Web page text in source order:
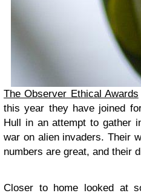
The Observer Ethical Awards
this year they have joined
Hull in an attempt to gather
war on alien invaders. Their
numbers are great, and their
Closer to home looked at